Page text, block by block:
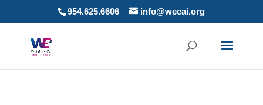
954.625.6606 info@wecai.org